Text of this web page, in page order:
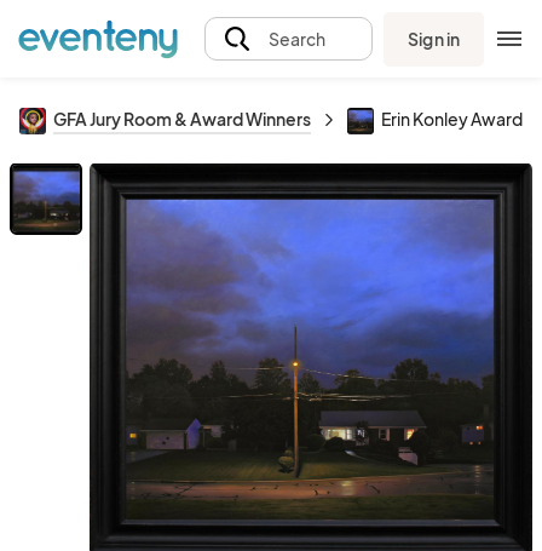
Search Sign in
GFA Jury Room & Award Winners Erin Konley Award